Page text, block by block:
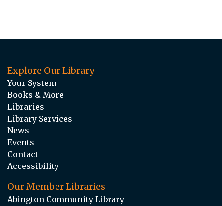
Explore Our Library
Your System
Books & More
Libraries
Library Services
News
Events
Contact
Accessibility
Our Member Libraries
Abington Community Library